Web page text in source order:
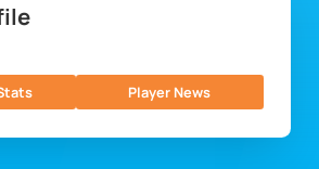
Player News